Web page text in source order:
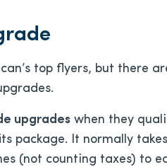
top flyers, but there
upgrades when they
package. It normally
(not counting taxes) to